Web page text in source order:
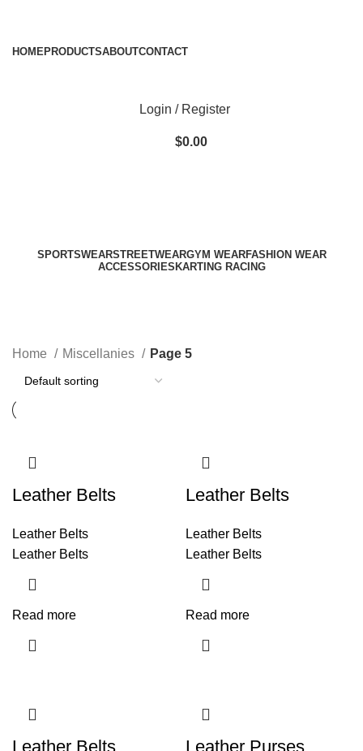
HOMEPRODUCTSABOUTCONTACT
Login / Register
$0.00
SPORTSWEARSTREETWEARGYM WEARFASHION WEAR
ACCESSORIES KARTING RACING
Home Miscellanies Page 5
Leather Belts
Leather Belts
Leather Belts
Read more
Leather Belts
Leather Belts
Leather Belts
Read more
Leather Belts Leather Purses